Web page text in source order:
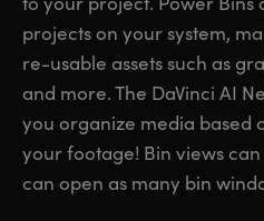
projects on your system,
re-usable assets such as
and more. The DaVinci AI
you organize media based
your footage! Bin views
can open as many bin